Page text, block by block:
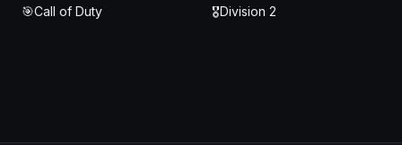
🎯Call of Duty 🎖️Division 2